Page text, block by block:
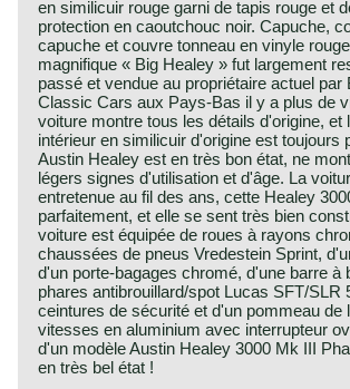
en similicuir rouge garni de tapis rouge et
protection en caoutchouc noir. Capuche,
capuche et couvre tonneau en vinyle
magnifique « Big Healey » fut largement
passé et vendue au propriétaire actuel par
Classic Cars aux Pays-Bas il y a plus de
voiture montre tous les détails d'origine, et
intérieur en similicuir d'origine est toujours
Austin Healey est en très bon état, ne
légers signes d'utilisation et d'âge. La
entretenue au fil des ans, cette Healey
parfaitement, et elle se sent très bien
voiture est équipée de roues à rayons
chaussées de pneus Vredestein Sprint,
d'un porte-bagages chromé, d'une barre à
phares antibrouillard/spot Lucas SFT/SLR
ceintures de sécurité et d'un pommeau de
vitesses en aluminium avec interrupteur
d'un modèle Austin Healey 3000 Mk III
en très bel état !